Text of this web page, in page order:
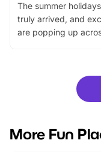
The summer
truly arrived, and
are popping up
family festivals to
there is plenty to
you’re planning a
events to…
More Fun